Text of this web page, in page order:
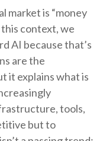
market is “money
context, we
AI because that’s
are the
it explains what is
tools,
but to